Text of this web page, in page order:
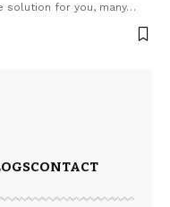
solution for you, many…
CONTACT